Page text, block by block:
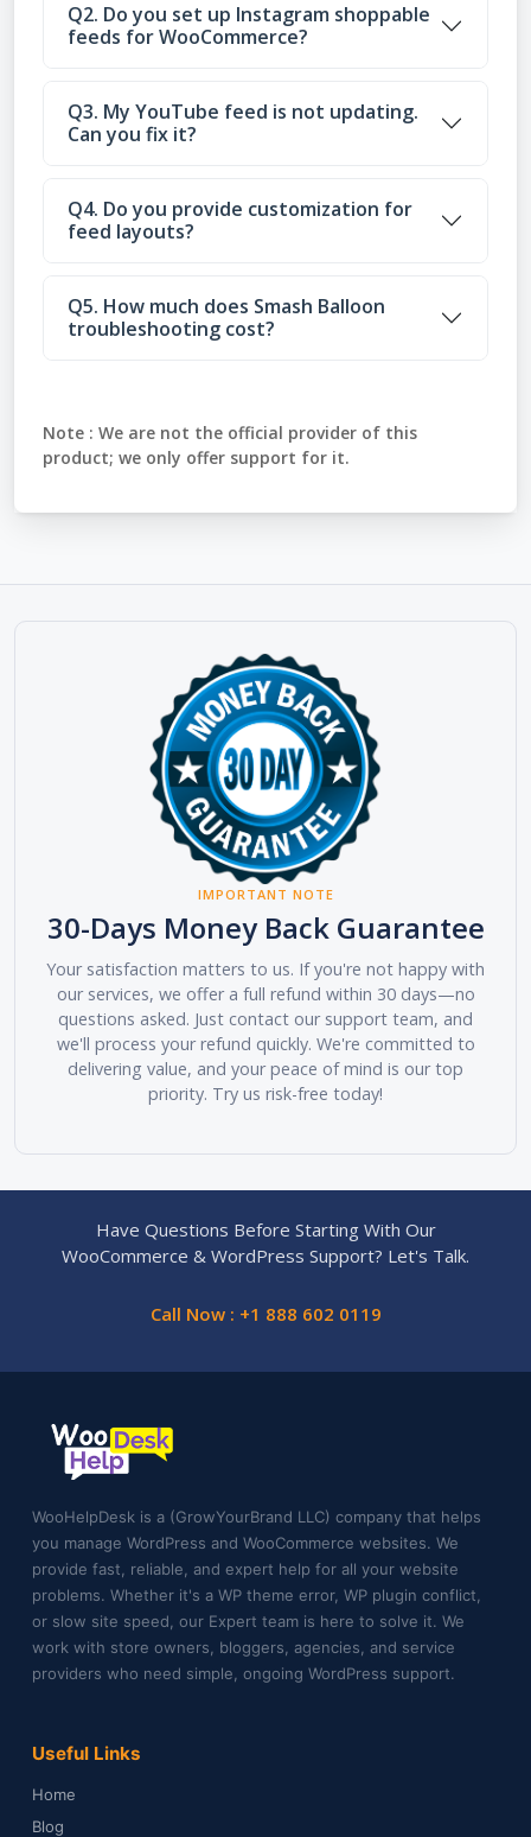
Q2. Do you set up Instagram shoppable
feeds for WooCommerce?
Q3. My YouTube feed is not updating.
Can you fix it?
Q4. Do you provide customization for
feed layouts?
Q5. How much does Smash Balloon
troubleshooting cost?
Note : We are not the official provider of this
product; we only offer support for it.
IMPORTANT NOTE
30-Days Money Back Guarantee
Your satisfaction matters to us. If you're not happy with
our services, we offer a full refund within 30 days—no
questions asked. Just contact our support team, and
we'll process your refund quickly. We're committed to
delivering value, and your peace of mind is our top
priority. Try us risk-free today!
Have Questions Before Starting With Our
WooCommerce & WordPress Support? Let's Talk.
Call Now : +1 888 602 0119
WooHelpDesk is a (GrowYourBrand LLC) company that helps
you manage WordPress and WooCommerce websites. We
provide fast, reliable, and expert help for all your website
problems. Whether it's a WP theme error, WP plugin conflict,
or slow site speed, our Expert team is here to solve it. We
work with store owners, bloggers, agencies, and service
providers who need simple, ongoing WordPress support.
Useful Links
Home
Blog